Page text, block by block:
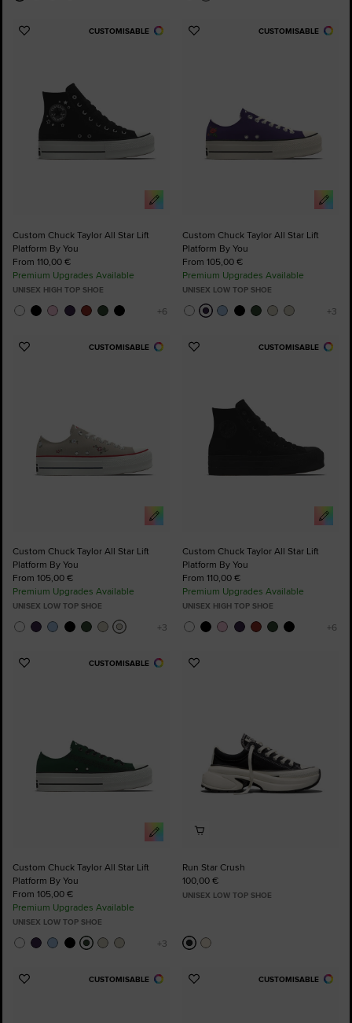
CUSTOMISABLE
Add
Custom Chuck Taylor All Star Lift
Platform By You
From 110,00 €
Premium Upgrades Available
UNISEX HIGH TOP SHOE
CUSTOMISABLE
Add
Custom Chuck Taylor All Star Lift
Platform By You
From 105,00 €
Premium Upgrades Available
UNISEX LOW TOP SHOE
CUSTOMISABLE
Add
Custom Chuck Taylor All Star Lift
Platform By You
From 105,00 €
Premium Upgrades Available
UNISEX LOW TOP SHOE
CUSTOMISABLE
Add
Custom Chuck Taylor All Star Lift
Platform By You
From 110,00 €
Premium Upgrades Available
UNISEX HIGH TOP SHOE
CUSTOMISABLE
Add
Custom Chuck Taylor All Star Lift
Platform By You
From 105,00 €
Premium Upgrades Available
UNISEX LOW TOP SHOE
Add
Run Star Crush
100,00 €
UNISEX LOW TOP SHOE
CUSTOMISABLE
Add
CUSTOMISABLE
Add